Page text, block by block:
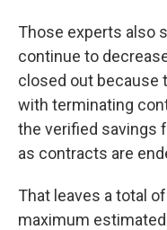
Those experts also
continue to
closed out because
with terminating
the verified savings
as contracts are
That leaves a total
maximum